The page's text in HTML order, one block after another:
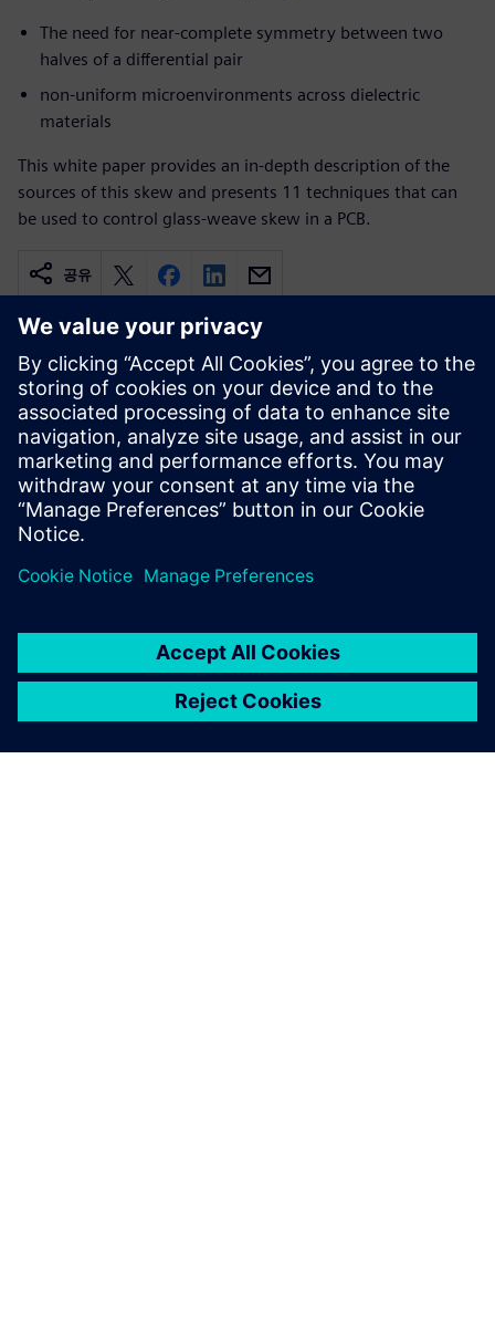
The need for near-complete symmetry between two
halves of a differential pair
non-uniform microenvironments across dielectric
materials
This white paper provides an in-depth description of the
sources of this skew and presents 11 techniques that can
be used to control glass-weave skew in a PCB.
공유
관련 자료